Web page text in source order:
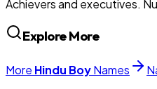
Achievers and executives.
Explore More
More Hindu BoyNames